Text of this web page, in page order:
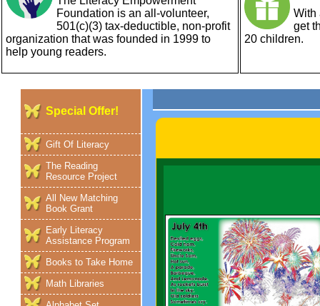
Foundation is an all-volunteer,
501(c)(3) tax-deductible, non-profit
organization that was founded in 1999 to
help young readers.
With
get
20 children.
Special Offer!
Gift Of Literacy
The Reading
Resource Project
All New Matching
Book Grant
Early Literacy
Assistance Program
Books to Take Home
Math Libraries